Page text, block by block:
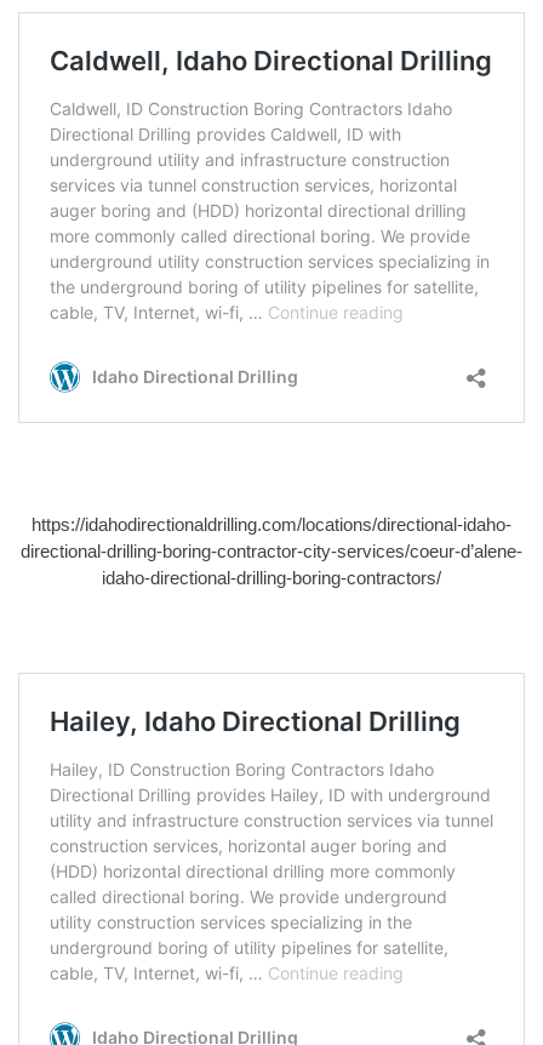
https://idahodirectionaldrilling.com/locations/directional-idaho-
directional-drilling-boring-contractor-city-services/coeur-d’alene-
idaho-directional-drilling-boring-contractors/